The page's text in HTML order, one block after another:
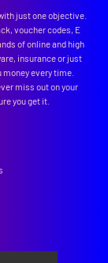
just one objective.
voucher codes, E
of online and high
insurance or just
every time.
miss out on your
you get it.